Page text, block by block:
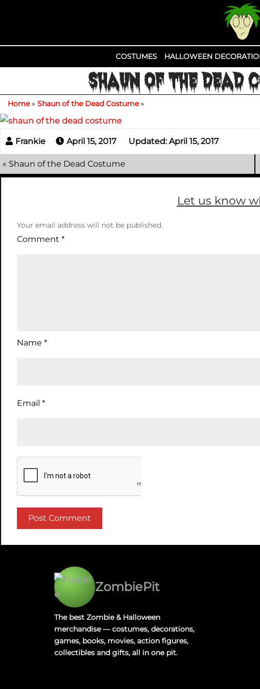
COSTUMES HALLOWEEN
SHAUN OF THE DEAD
Home» Shaun of the Dead Costume»
April 15, 2017 Updated: April 15, 2017
« Shaun of the Dead Costume
Let us know
Your email address will not be published.
Comment *
Name *
Email *
ZombiePit
The best Zombie & Halloween
merchandise — costumes, decorations,
games, books, movies, action figures,
collectibles and gifts, all in one pit.